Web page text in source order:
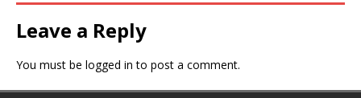
Leave a Reply
You must be logged in to post a comment.